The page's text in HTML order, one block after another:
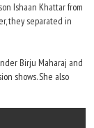
Ishaan Khattar from
they separated in
Birju Maharaj and
shows. She also